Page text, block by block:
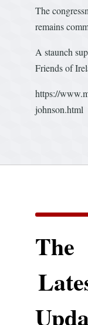
The
remains
A staunch
Friends of
https://
johnson.html
The